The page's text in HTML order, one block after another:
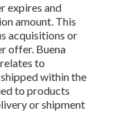
expires and
amount. This
acquisitions or
offer. Buena
to
within the
to products
or shipment